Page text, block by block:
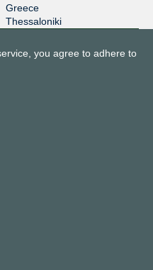
Greece
Thessaloniki
you agree to adhere to